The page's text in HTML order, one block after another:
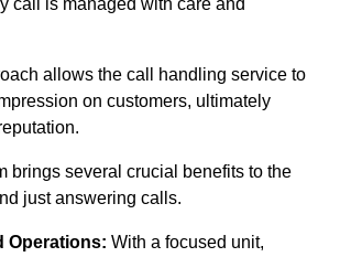
allows the call handling service to
on customers, ultimately
brings several crucial benefits to the
just answering calls.
Operations: With a focused unit,